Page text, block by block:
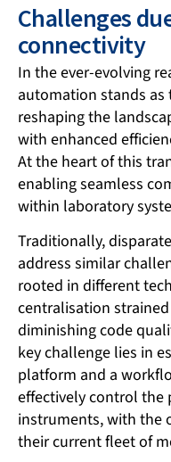
Challenges
connectivity
In the ever-evolving
automation stands
reshaping the
with enhanced
At the heart of this
enabling seamless
within laboratory
Traditionally,
address similar
rooted in different
centralisation
diminishing code
key challenge lies in
platform and a
effectively control the
instruments, with the
their current fleet of